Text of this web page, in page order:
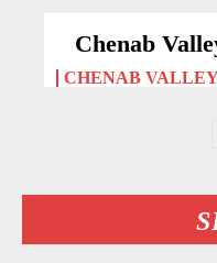
Chenab
CHENAB